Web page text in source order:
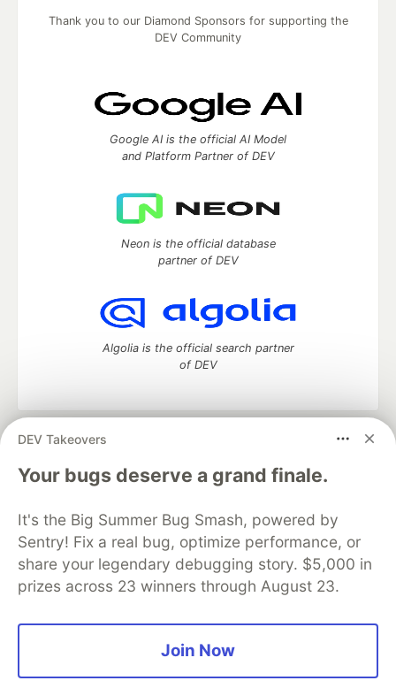
DEV Takeovers
Your bugs deserve a grand finale.
It's the Big Summer Bug Smash, powered by
Sentry! Fix a real bug, optimize performance, or
share your legendary debugging story. $5,000 in
prizes across 23 winners through August 23.
Join Now
Thank you to our Diamond Sponsors for supporting the
DEV Community
Google AI is the official AI Model
and Platform Partner of DEV
Neon is the official database
partner of DEV
Algolia is the official search partner
of DEV
DEV Community
— A space to discuss and keep up software
development and manage your software career
Home
DEV Challenges DEV++
Videos
Organization Accounts
DEV Showcase About
Contact
Free Postgres Database
DEV Shop
MLH
Code of Conduct
Privacy Policy
Terms of Use
Built on
— the open sourcesoftware that powers
and other inclusive communities.